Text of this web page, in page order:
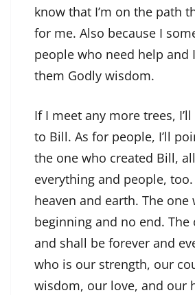
know that I’m on the path
for me. Also because I
people who need help and
them Godly wisdom.
If I meet any more trees,
to Bill. As for people, I’ll
the one who created Bill,
everything and people,
heaven and earth. The one
beginning and no end. The
and shall be forever and
who is our strength, our
wisdom, our love, and our